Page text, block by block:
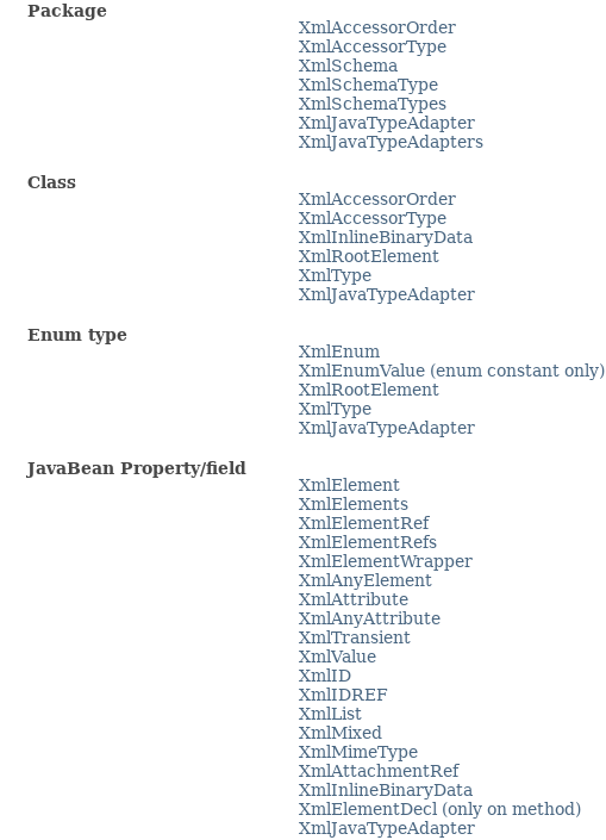
Package
XmlAccessorOrder
XmlAccessorType
XmlSchema
XmlSchemaType
XmlSchemaTypes
XmlJavaTypeAdapter
XmlJavaTypeAdapters
Class
XmlAccessorOrder
XmlAccessorType
XmlInlineBinaryData
XmlRootElement
XmlType
XmlJavaTypeAdapter
Enum type
XmlEnum
XmlEnumValue (enum constant only)
XmlRootElement
XmlType
XmlJavaTypeAdapter
JavaBean Property/field
XmlElement
XmlElements
XmlElementRef
XmlElementRefs
XmlElementWrapper
XmlAnyElement
XmlAttribute
XmlAnyAttribute
XmlTransient
XmlValue
XmlID
XmlIDREF
XmlList
XmlMixed
XmlMimeType
XmlAttachmentRef
XmlInlineBinaryData
XmlElementDecl (only on method)
XmlJavaTypeAdapter